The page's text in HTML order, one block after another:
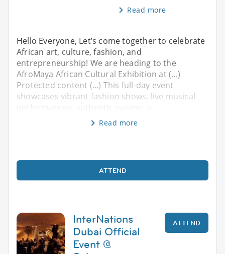
Read more
Hello Everyone, ​Let’s come together to celebrate
African art, culture, fashion, and
entrepreneurship! We are heading to the
AfroMaya African Cultural Exhibition at (...)
Protected content (...) ​This full-day event
showcases vibrant fashion shows, live musical
performances, authentic cuisine, a
Read more
ATTEND
InterNations
Dubai Official
Event @
ATTEND